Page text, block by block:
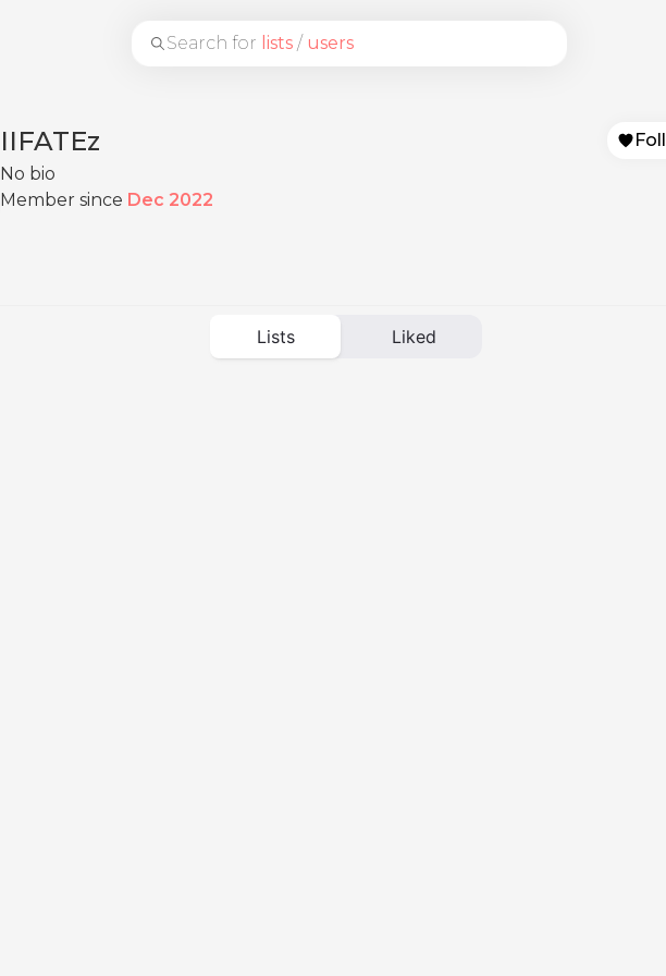
Search for lists / users
IIFATEz
No bio
Member since Dec 2022
Lists Liked